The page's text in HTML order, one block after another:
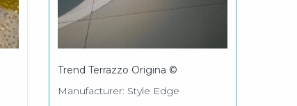
Trend Terrazzo Origina ©
Manufacturer: Style Edge